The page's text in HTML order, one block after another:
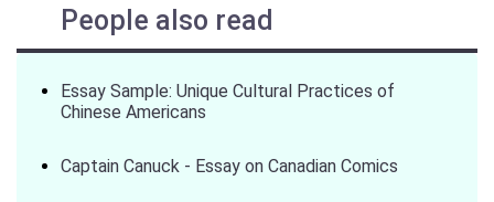
People also read
Essay Sample: Unique Cultural Practices of
Chinese Americans
Captain Canuck - Essay on Canadian Comics